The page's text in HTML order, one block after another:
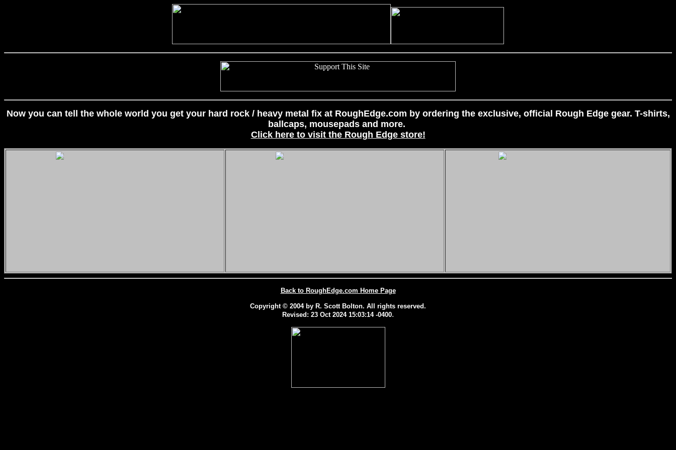
Now you can tell the whole world you get your hard rock / heavy metal fix at RoughEdge.com by ordering the exclusive, official Rough Edge gear. T-shirts,
ballcaps, mousepads and more.
Click here to visit the Rough Edge store!
Back to RoughEdge.com Home Page
Copyright © 2004 by R. Scott Bolton. All rights reserved.
Revised: 23 Oct 2024 15:03:14 -0400.